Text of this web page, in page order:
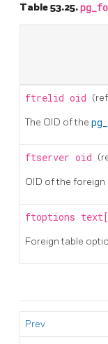
Table 53.25.
ftrelid oid
The OID of the
ftserver oid
OID of the
ftoptions
Foreign table
Prev